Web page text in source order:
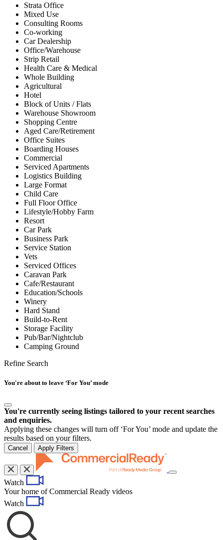
Strata Office
Mixed Use
Consulting Rooms
Co-working
Car Dealership
Office/Warehouse
Strip Retail
Health Care & Medical
Whole Building
Agricultural
Hotel
Block of Units / Flats
Warehouse Showroom
Shopping Centre
Aged Care/Retirement
Office Suites
Boarding Houses
Commercial
Serviced Apartments
Logistics Building
Large Format
Child Care
Full Floor Office
Lifestyle/Hobby Farm
Resort
Car Park
Business Park
Service Station
Vets
Serviced Offices
Caravan Park
Cafe/Restaurant
Education/Schools
Winery
Hard Stand
Build-to-Rent
Storage Facility
Pub/Bar/Nightclub
Camping Ground
Refine Search
You're about to leave ‘For You’ mode
You're currently seeing listings tailored to your recent searches
and enquiries.
Applying these changes will turn off ‘For You’ mode and update the
results based on your filters.
Cancel Apply Filters
Toggle
Watch
Your home of Commercial Ready videos
Watch